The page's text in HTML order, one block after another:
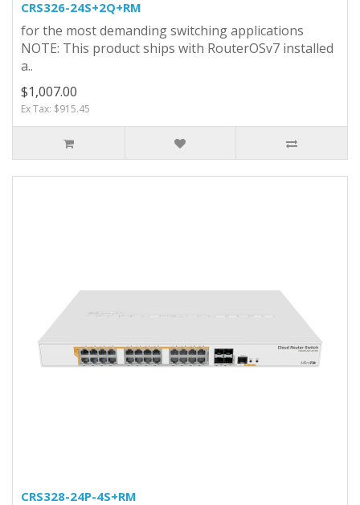
CRS326-24S+2Q+RM
for the most demanding switching applications
NOTE: This product ships with RouterOSv7 installed
a..
$1,007.00
Ex Tax: $915.45
CRS328-24P-4S+RM